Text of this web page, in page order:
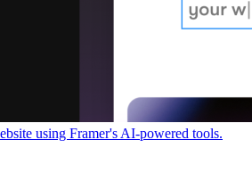
using Framer's AI-powered tools.